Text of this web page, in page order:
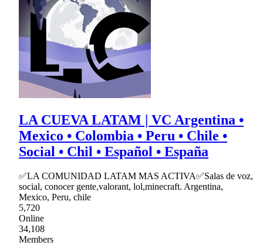
LA CUEVA LATAM | VC Argentina •
Mexico • Colombia • Peru • Chile •
Social • Chil • Español • España
✅LA COMUNIDAD LATAM MAS ACTIVA✅Salas de voz,
social, conocer gente,valorant, lol,minecraft. Argentina,
Mexico, Peru, chile
5,720
Online
34,108
Members